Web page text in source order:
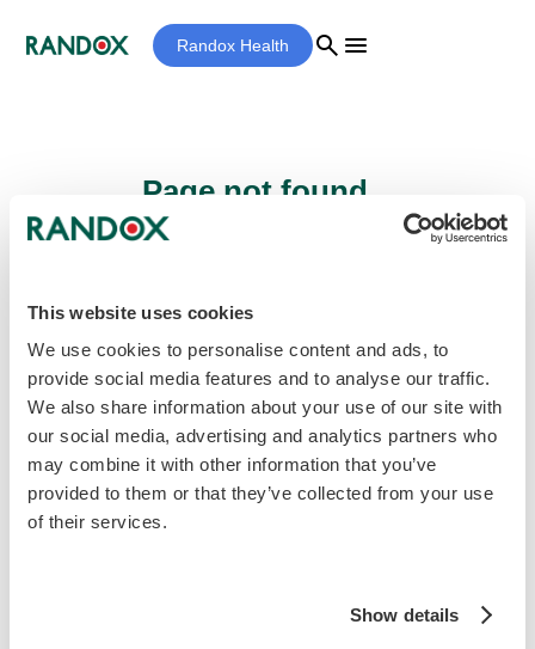
This website uses cookies
We use cookies to personalise content and ads, to
provide social media features and to analyse our traffic.
We also share information about your use of our site with
our social media, advertising and analytics partners who
may combine it with other information that you’ve
provided to them or that they’ve collected from your use
of their services.
Show details
Randox Health search menu
Page not found...
be found.
Homepage home